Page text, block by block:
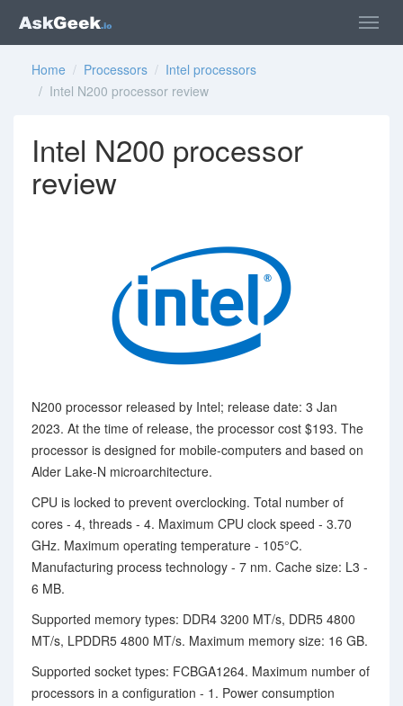
Home / Processors / Intel processors
/ Intel N200 processor review
Intel N200 processor
review
N200 processor released by Intel; release date: 3 Jan
2023. At the time of release, the processor cost $193. The
processor is designed for mobile-computers and based on
Alder Lake-N microarchitecture.
CPU is locked to prevent overclocking. Total number of
cores - 4, threads - 4. Maximum CPU clock speed - 3.70
GHz. Maximum operating temperature - 105°C.
Manufacturing process technology - 7 nm. Cache size: L3 -
6 MB.
Supported memory types: DDR4 3200 MT/s, DDR5 4800
MT/s, LPDDR5 4800 MT/s. Maximum memory size: 16 GB.
Supported socket types: FCBGA1264. Maximum number of
processors in a configuration - 1. Power consumption